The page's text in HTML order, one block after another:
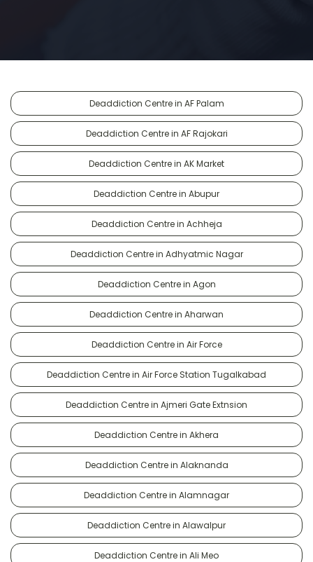
Deaddiction Centre in AF Palam
Deaddiction Centre in AF Rajokari
Deaddiction Centre in AK Market
Deaddiction Centre in Abupur
Deaddiction Centre in Achheja
Deaddiction Centre in Adhyatmic Nagar
Deaddiction Centre in Agon
Deaddiction Centre in Aharwan
Deaddiction Centre in Air Force
Deaddiction Centre in Air Force Station Tugalkabad
Deaddiction Centre in Ajmeri Gate Extnsion
Deaddiction Centre in Akhera
Deaddiction Centre in Alaknanda
Deaddiction Centre in Alamnagar
Deaddiction Centre in Alawalpur
Deaddiction Centre in Ali Meo